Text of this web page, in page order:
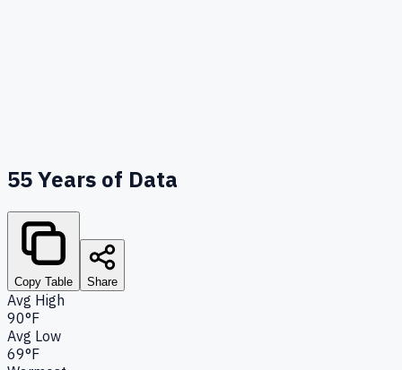
55Years of Data
Copy Table Share
Avg High
90°F
Avg Low
69°F